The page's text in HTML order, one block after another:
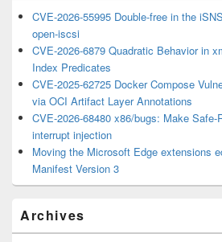
CVE-2026-55995 Double-free in the
open-iscsi
CVE-2026-6879 Quadratic Behavior in
Index Predicates
CVE-2025-62725 Docker Compose
via OCI Artifact Layer Annotations
CVE-2026-68480 x86/bugs: Make
interrupt injection
Moving the Microsoft Edge extensions
Manifest Version 3
Archives